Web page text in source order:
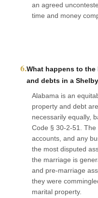
an agreed
time and money
6.What happens to
and debts in a
Alabama is an
property and debt
necessarily equally,
Code § 30-2-51.
accounts, and any
the most disputed
the marriage is
and pre-marriage
they were
marital property.